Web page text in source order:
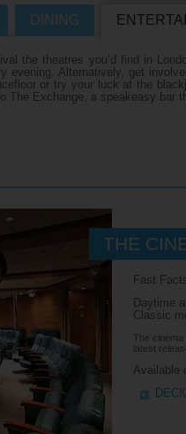
DINING
the theatres you’d find in
evening. Alternatively, get
or try your luck at the
Exchange, a speakeasy bar
THE
Fast
Daytime
Classic
The
latest
Available